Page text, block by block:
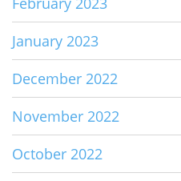
January 2023
December 2022
November 2022
October 2022